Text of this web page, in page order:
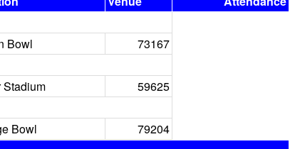
Bowl
73167
Stadium
59625
Bowl 79204